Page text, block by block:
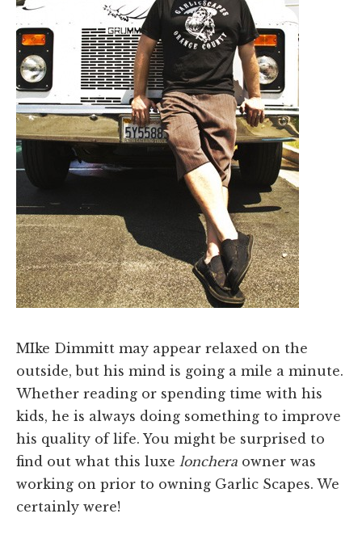
MIke Dimmitt may appear relaxed on the
outside, but his mind is going a mile a minute.
Whether reading or spending time with his
kids, he is always doing something to improve
his quality of life. You might be surprised to
find out what this luxe lonchera owner was
working on prior to owning Garlic Scapes. We
certainly were!